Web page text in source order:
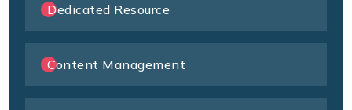
Dedicated Resource
Content Management